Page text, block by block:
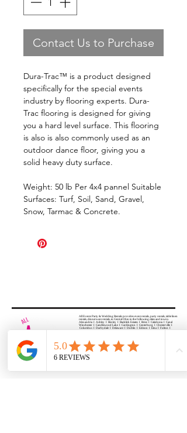
Contact Us to Purchase
Dura-Trac™ is a product designed
specifically for the special events
industry by flooring experts. Dura-
Trac flooring is designed for giving
you a hard level surface. This flooring
is also is also commonly used as an
outdoor dance floor, giving you a
solid heavy duty surface.
Weight: 50 lb Per 4x4 pannel Suitable
Surfaces: Turf, Soil, Sand, Gravel,
Snow, Tarmac & Concrete.
All Events Party & Wedding Rentals provides event rentals, party rentals, table linen
rentals, dinnerware rentals, in Central Ohio to the following cities and towns.
Alexandria I Ashley I Bexley I Backlick Estates I Brice I Caledonia I Canal
Winchester I Candlewood Lake I Cardington I Centerburg I Chesterville I
Columbus I Darbydale I Delaware I Dublin I Edison I Etna I Fulton I
Gahanna I Galena I Gambier I Grandview Heights I Granville I Granville
Rue I Lancaster I Lewis Center I Lexington I Lincoln Village I Lithopolis I
Lockbourne I Marble Cliff I Marengo I Marysville I Midway I Minerva Park I
Morral I Mount Gilead I Mount Sterling I New Albany I New Bloomington I
New California I Newark I Obetz I Orient I Ostrander I Pataskala I
Pickerington I Plain City I Powell I Radnor I Reynoldsburg I Richwood I
Riverlea I Shawnee Hills I South Solon I Sunbury I Upper Arlington I
Urbancrest I Utica I Valleyview I Waldo I West Jefferson I Westerville I
Whitehall I I Wooster I Worthington